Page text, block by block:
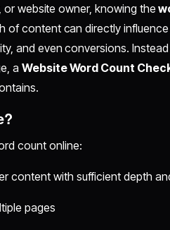
or website owner, knowing the
of content can directly influence
and even conversions.
a Website Word Count
count online:
content with sufficient depth
pages